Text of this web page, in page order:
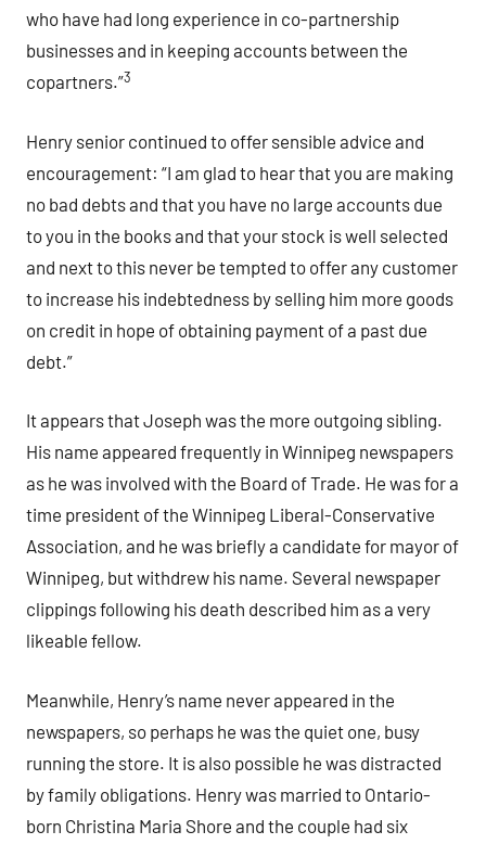
who have had long experience in co-partnership
businesses and in keeping accounts between the
copartners.”3
Henry senior continued to offer sensible advice and
encouragement: “I am glad to hear that you are making
no bad debts and that you have no large accounts due
to you in the books and that your stock is well selected
and next to this never be tempted to offer any customer
to increase his indebtedness by selling him more goods
on credit in hope of obtaining payment of a past due
debt.”
It appears that Joseph was the more outgoing sibling.
His name appeared frequently in Winnipeg newspapers
as he was involved with the Board of Trade. He was for a
time president of the Winnipeg Liberal-Conservative
Association, and he was briefly a candidate for mayor of
Winnipeg, but withdrew his name. Several newspaper
clippings following his death described him as a very
likeable fellow.
Meanwhile, Henry’s name never appeared in the
newspapers, so perhaps he was the quiet one, busy
running the store. It is also possible he was distracted
by family obligations. Henry was married to Ontario-
born Christina Maria Shore and the couple had six